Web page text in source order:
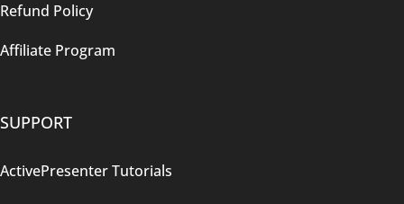
Refund Policy
Affiliate Program
SUPPORT
ActivePresenter Tutorials